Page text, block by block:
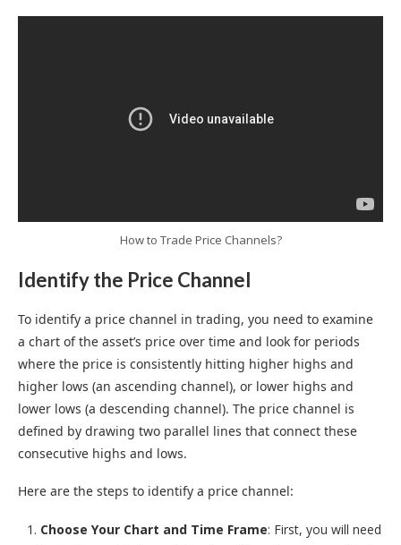
How to Trade Price Channels?
Identify the Price Channel
To identify a price channel in trading, you need to examine
a chart of the asset’s price over time and look for periods
where the price is consistently hitting higher highs and
higher lows (an ascending channel), or lower highs and
lower lows (a descending channel). The price channel is
defined by drawing two parallel lines that connect these
consecutive highs and lows.
Here are the steps to identify a price channel:
Choose Your Chart and Time Frame: First, you will need